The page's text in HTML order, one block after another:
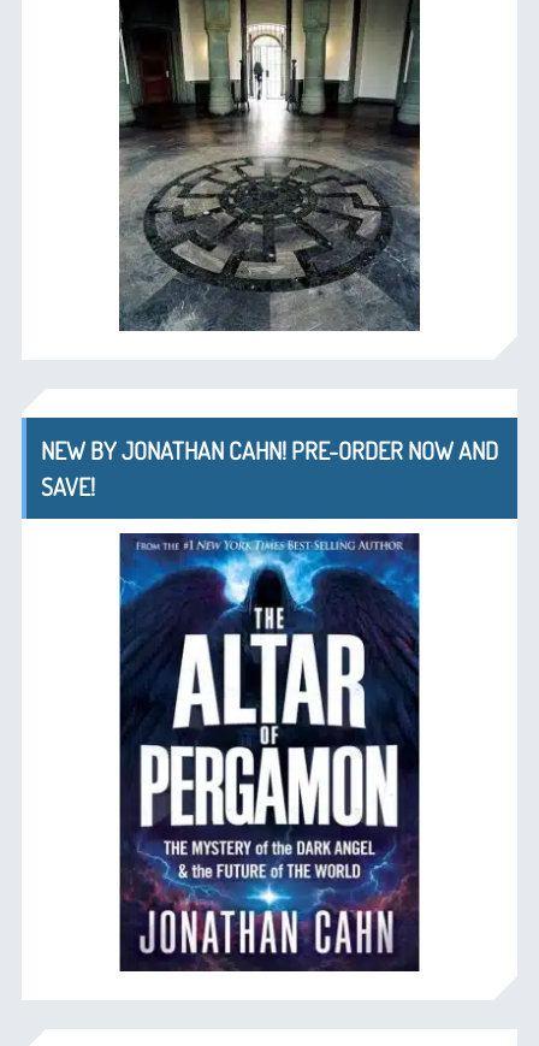
NEW BY JONATHAN CAHN! PRE-ORDER NOW AND
SAVE!